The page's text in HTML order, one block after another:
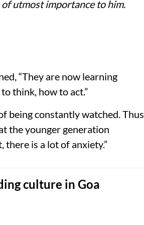
utmost importance to him.
“They are now learning
think, how to act.”
being constantly watched. Thus
the younger generation
there is a lot of anxiety.”
culture in Goa